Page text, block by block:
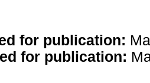
for publication:
for publication: